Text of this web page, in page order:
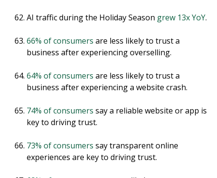
AI traffic during the Holiday Season grew 13x YoY.
66% of consumers are less likely to trust a
business after experiencing overselling.
64% of consumers are less likely to trust a
business after experiencing a website crash.
74% of consumers say a reliable website or app is
key to driving trust.
73% of consumers say transparent online
experiences are key to driving trust.